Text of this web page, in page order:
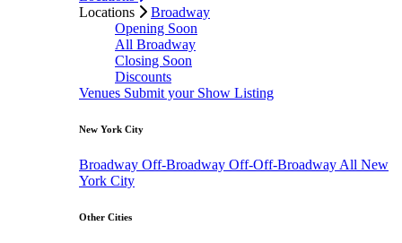
Locations
Broadway
Opening Soon
All Broadway
Closing Soon
Discounts
Venues Submit your Show Listing
New York City
Broadway Off-Broadway Off-Off-Broadway All New
York City
Other Cities